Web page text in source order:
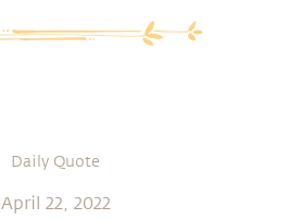
Daily Quote
April 22, 2022